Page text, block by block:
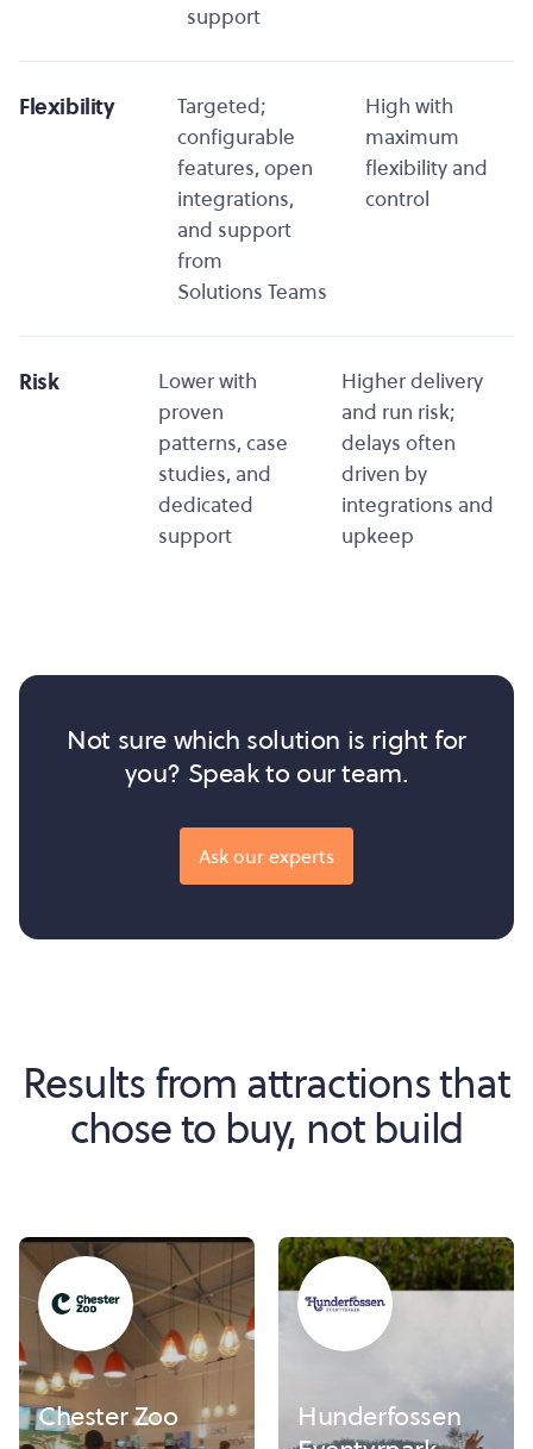
support
Flexibility
Targeted;
configurable
features, open
integrations,
and support
from
Solutions Teams
High with
maximum
flexibility and
control
Risk
Lower with
proven
patterns, case
studies, and
dedicated
support
Higher delivery
and run risk;
delays often
driven by
integrations and
upkeep
Not sure which solution is right for
you? Speak to our team.
Ask our experts
Results from attractions that
chose to buy, not build
Chester Zoo
Hunderfossen